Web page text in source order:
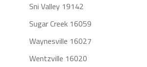
Sni Valley 19142
Sugar Creek 16059
Waynesville 16027
Wentzville 16020